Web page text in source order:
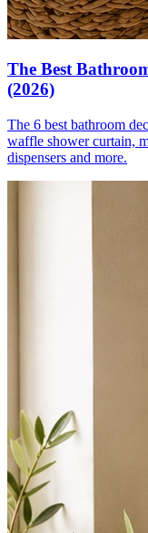
The Best
(2026)
The 6 best bathroom
waffle shower curtain,
dispensers and more.